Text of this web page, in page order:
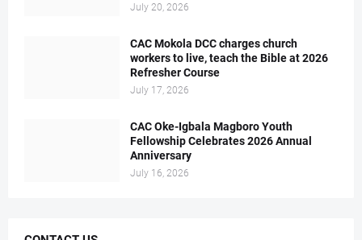
July 20, 2026
CAC Mokola DCC charges church
workers to live, teach the Bible at 2026
Refresher Course
July 17, 2026
CAC Oke-Igbala Magboro Youth
Fellowship Celebrates 2026 Annual
Anniversary
July 16, 2026